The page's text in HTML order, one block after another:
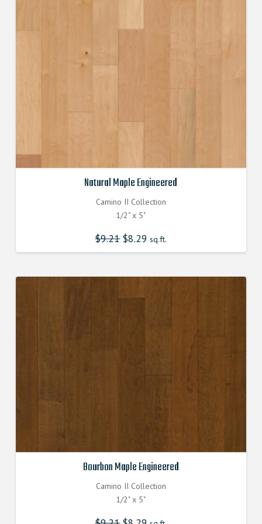
Natural Maple Engineered
Camino II Collection
1/2" x 5"
$9.21 Original
price
was:
$8.29 Current
price
is:
sq.ft.
Bourbon Maple Engineered
Camino II Collection
1/2" x 5"
Original Current